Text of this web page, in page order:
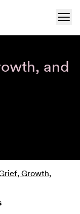
and
Growth,